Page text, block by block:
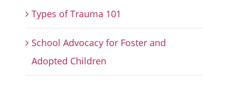
Types of Trauma 101
School Advocacy for Foster and
Adopted Children